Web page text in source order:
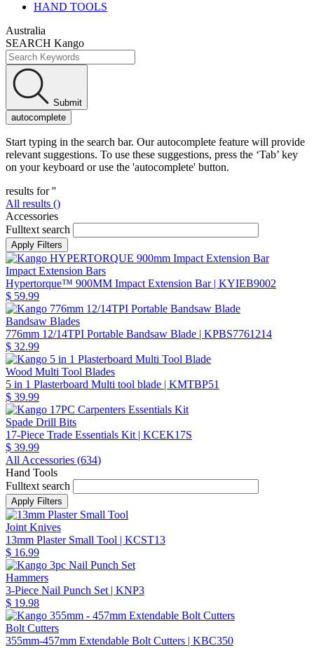
HAND TOOLS
Australia
SEARCH Kango
Submit
autocomplete
Start typing in the search bar. Our autocomplete feature will provide
relevant suggestions. To use these suggestions, press the ‘Tab’ key
on your keyboard or use the 'autocomplete' button.
results for ''
All results ()
Accessories
Fulltext search
Impact Extension Bars
Hypertorque™ 900MM Impact Extension Bar| KYIEB9002
$ 59.99
Bandsaw Blades
776mm 12/14TPI Portable Bandsaw Blade | KPBS7761214
$ 32.99
Wood Multi Tool Blades
5 in 1 Plasterboard Multi tool blade | KMTBP51
$ 39.99
Spade Drill Bits
17-Piece Trade Essentials Kit | KCEK17S
$ 39.99
All Accessories (634)
Hand Tools
Fulltext search
Joint Knives
13mm Plaster Small Tool | KCST13
$ 16.99
Hammers
3-Piece Nail Punch Set | KNP3
$ 19.98
Bolt Cutters
355mm-457mm Extendable Bolt Cutters | KBC350